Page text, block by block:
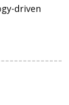
driven